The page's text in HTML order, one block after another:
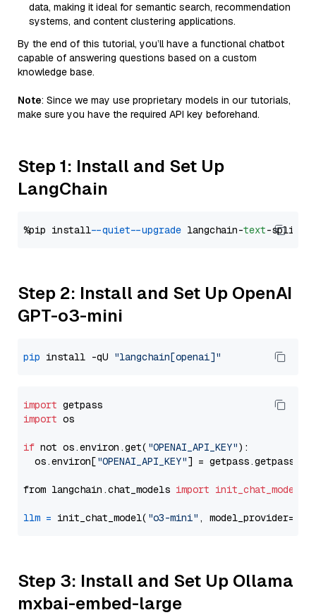
data, making it ideal for semantic search, recommendation
systems, and content clustering applications.
By the end of this tutorial, you’ll have a functional chatbot
capable of answering questions based on a custom
knowledge base.
Note: Since we may use proprietary models in our tutorials,
make sure you have the required API key beforehand.
Step 1: Install and Set Up
LangChain
%pip install --quiet --upgrade langchain-text
Step 2: Install and Set Up OpenAI
GPT-o3-mini
pip install -qU "langchain[openai]"
import
import os
if not os.environ.get( "OPENAI_API_KEY"):
  os.environ[
"OPENAI_API_KEY"] = getpass.getpass(
from langchain.chat_models import init_chat_model
llm = init_chat_model( "o3-mini" , model_provider=
Step 3: Install and Set Up Ollama
mxbai-embed-large